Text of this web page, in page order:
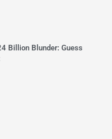
Billion Blunder: Guess